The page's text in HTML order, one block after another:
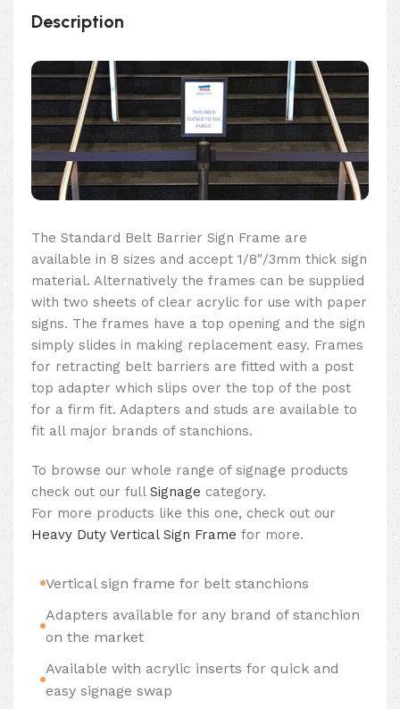
Description
The Standard Belt Barrier Sign Frame are
available in 8 sizes and accept 1/8″/3mm thick sign
material. Alternatively the frames can be supplied
with two sheets of clear acrylic for use with paper
signs. The frames have a top opening and the sign
simply slides in making replacement easy. Frames
for retracting belt barriers are fitted with a post
top adapter which slips over the top of the post
for a firm fit. Adapters and studs are available to
fit all major brands of stanchions.
To browse our whole range of signage products
check out our full Signage category.
For more products like this one, check out our
Heavy Duty Vertical Sign Frame for more.
Vertical sign frame for belt stanchions
Adapters available for any brand of stanchion
on the market
Available with acrylic inserts for quick and
easy signage swap